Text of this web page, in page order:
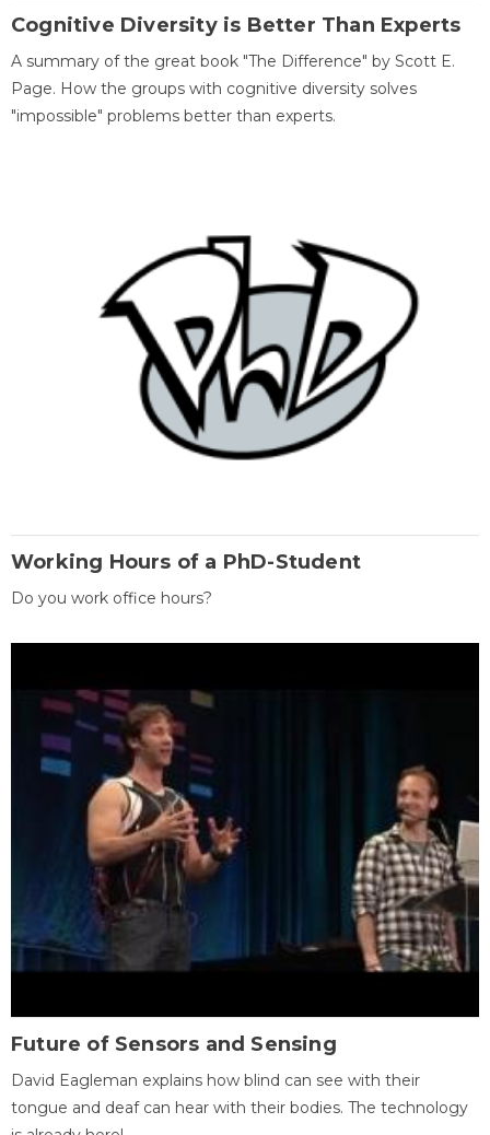
Cognitive Diversity is Better Than Experts
A summary of the great book "The Difference" by Scott E.
Page. How the groups with cognitive diversity solves
"impossible" problems better than experts.
Working Hours of a PhD-Student
Do you work office hours?
Future of Sensors and Sensing
David Eagleman explains how blind can see with their
tongue and deaf can hear with their bodies. The technology